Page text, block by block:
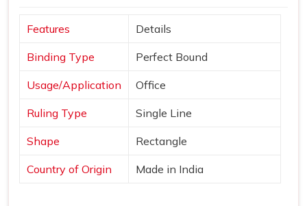
Features Details
Binding Type Perfect Bound
Usage/Application Office
Ruling Type Single Line
Shape Rectangle
Country of Origin Made in India